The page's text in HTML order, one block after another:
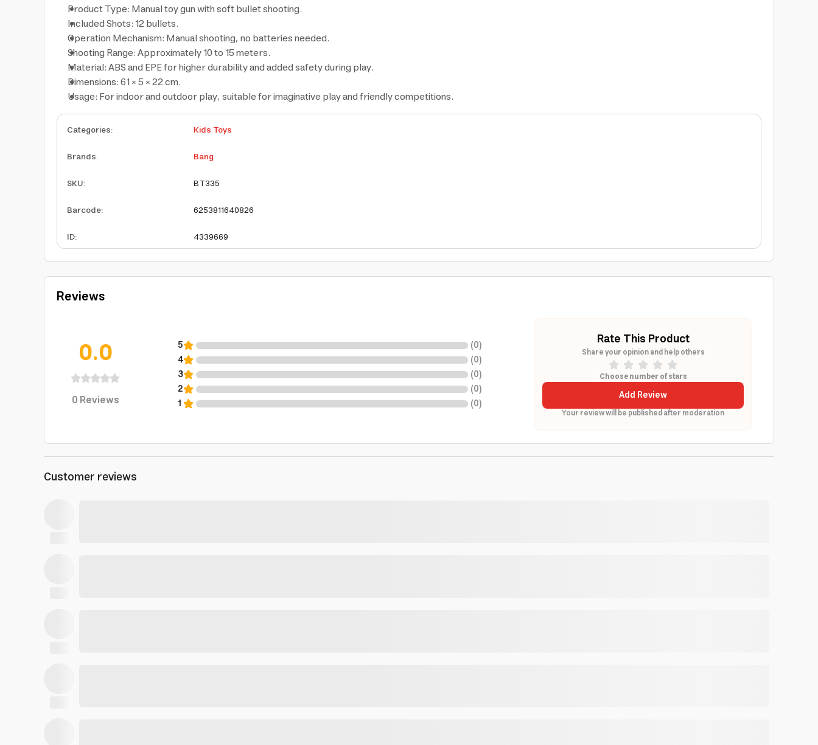
Product Type: Manual toy gun with soft bullet shooting.
Included Shots: 12 bullets.
Operation Mechanism: Manual shooting, no batteries needed.
Shooting Range: Approximately 10 to 15 meters.
Material: ABS and EPE for higher durability and added safety during play.
Dimensions: 61 × 5 × 22 cm.
Usage: For indoor and outdoor play, suitable for imaginative play and friendly competitions.
Categories:
Kids Toys
Brands:
Bang
SKU:
BT335
Barcode:
6253811640826
ID: 4339669
Reviews
0.0
0Reviews
5 (0)
4
(0)
3
(0)
2
(0)
1
(0)
Rate This Product
Share your opinion and help others
Choose number of stars
Add Review
Your review will be published after moderation
Customer reviews